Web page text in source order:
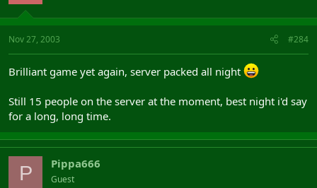
Nov 27, 2003 #284
Brilliant game yet again, server packed all night
Still 15 people on the server at the moment, best night i'd say
for a long, long time.
P Pippa666
Guest